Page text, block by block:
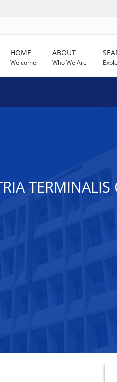
HOME
Welcome
ABOUT
Who We Are